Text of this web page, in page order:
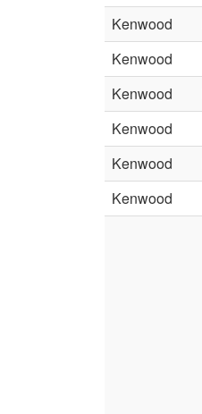
Kenwood
Kenwood
Kenwood
Kenwood
Kenwood
Kenwood